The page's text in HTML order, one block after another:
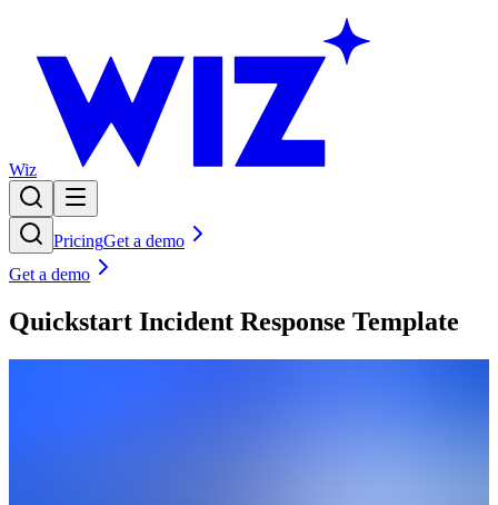
Wiz
PricingGet a demo
Get a demo
Quickstart Incident Response Template